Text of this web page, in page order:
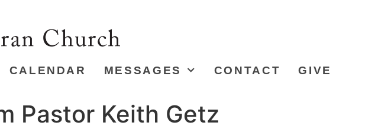
CALENDAR MESSAGES CONTACT GIVE
Pastor Keith Getz